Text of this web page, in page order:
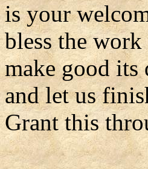
is your
bless the
make good its
and let us
Grant this